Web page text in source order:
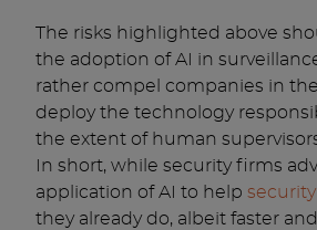
The risks highlighted above
the adoption of AI in
rather compel companies in
deploy the technology
the extent of human
In short, while security firms
application of AI to help
they already do, albeit faster